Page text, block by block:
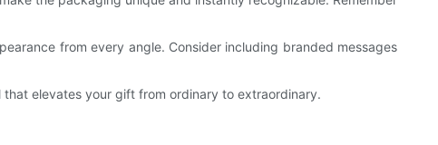
from every angle. Consider including branded messages
elevates your gift from ordinary to extraordinary.